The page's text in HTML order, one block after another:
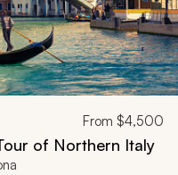
From $4,500
of Northern Italy